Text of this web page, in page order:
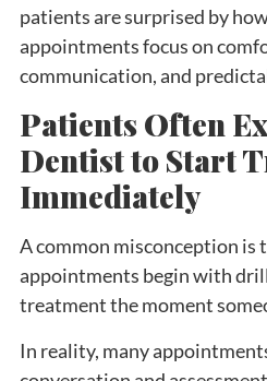
patients are surprised by
appointments focus on
communication, and
Patients Often
Dentist to Start
Immediately
A common misconception is
appointments begin with
treatment the moment
In reality, many